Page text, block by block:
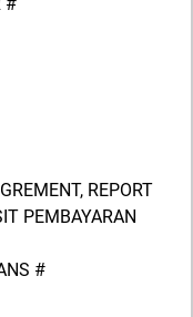
REPORT
PEMBAYARAN
#